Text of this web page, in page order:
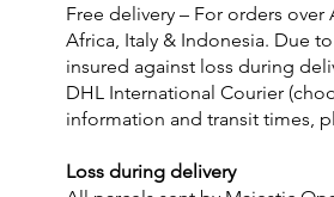
Free delivery – For orders
Africa, Italy & Indonesia. Due
insured against loss during
DHL International Courier
information and transit times,
Loss during delivery